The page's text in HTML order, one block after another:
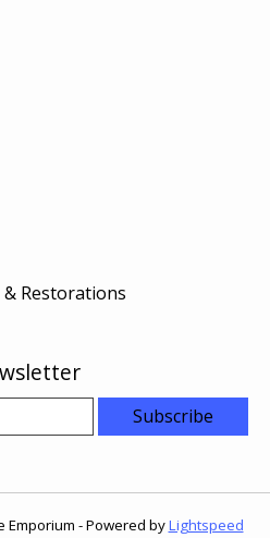
Restorations
Subscribe
Emporium - Powered byLightspeed